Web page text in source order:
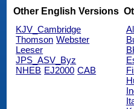
Other English Versions
KJV_Cambridge
Thomson Webster
Leeser
JPS_ASV_Byz
NHEB EJ2000 CAB